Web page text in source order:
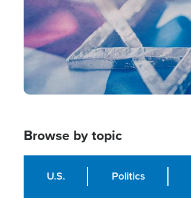
Browse by topic
U.S. Politics